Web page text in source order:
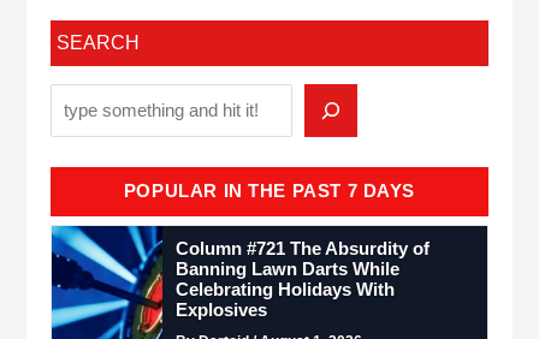
SEARCH
POPULAR IN THE PAST 7 DAYS
Column #721 The Absurdity of
Banning Lawn Darts While
Celebrating Holidays With
Explosives